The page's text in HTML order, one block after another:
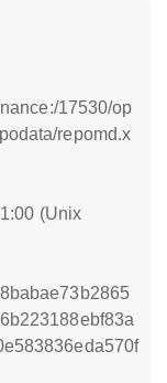
17530/op
repomd.x
(Unix